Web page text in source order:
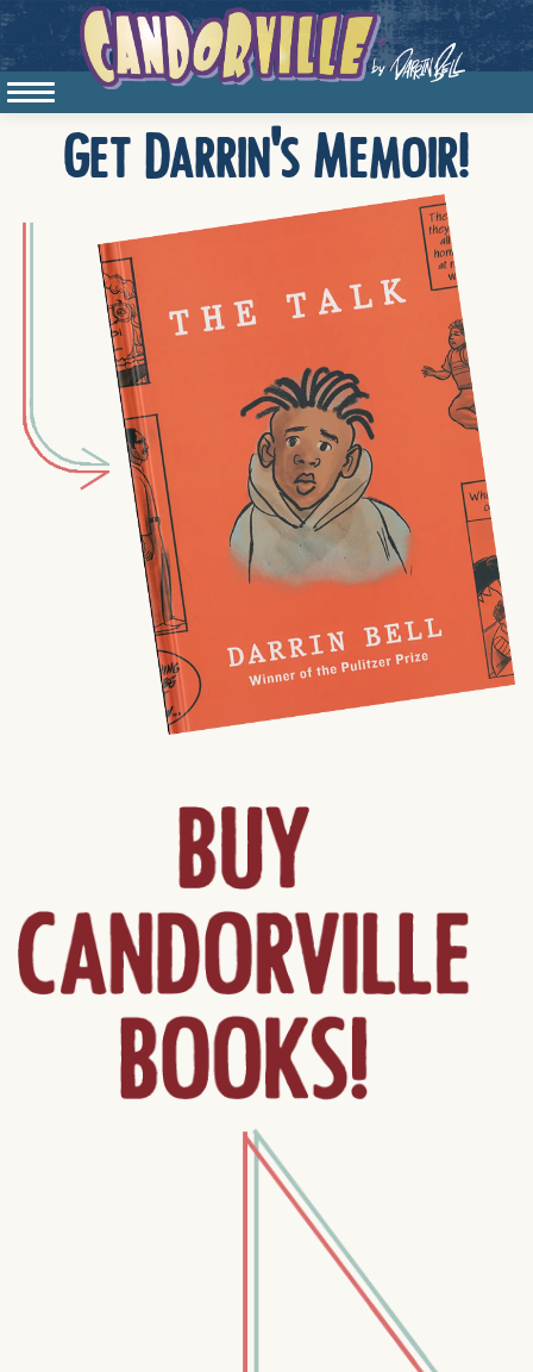
Get Darrin's Memoir!